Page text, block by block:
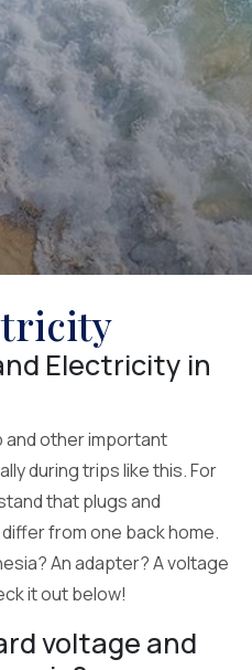
Electricity in
and other important
during trips like this. For
that plugs and
from one back home.
An adapter? A voltage
it out below!
voltage and